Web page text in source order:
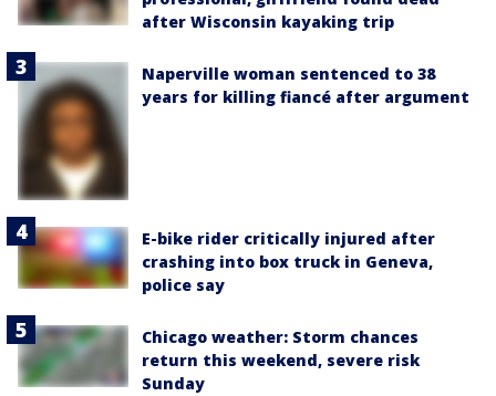
after Wisconsin kayaking trip
Naperville woman sentenced to 38
years for killing fiancé after argument
E-bike rider critically injured after
crashing into box truck in Geneva,
police say
Chicago weather: Storm chances
return this weekend, severe risk
Sunday